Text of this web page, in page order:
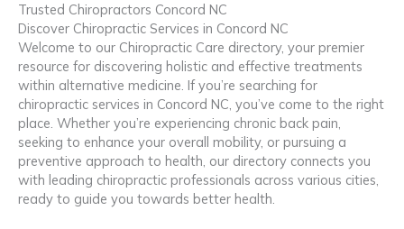
Trusted Chiropractors Concord NC
Discover Chiropractic Services in Concord NC
Welcome to our Chiropractic Care directory, your premier
resource for discovering holistic and effective treatments
within alternative medicine. If you’re searching for
chiropractic services in Concord NC, you’ve come to the right
place. Whether you’re experiencing chronic back pain,
seeking to enhance your overall mobility, or pursuing a
preventive approach to health, our directory connects you
with leading chiropractic professionals across various cities,
ready to guide you towards better health.